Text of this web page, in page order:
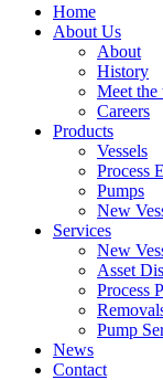
Home
About Us
About
History
Meet the
Careers
Products
Vessels
Process
Pumps
New
Services
New
Asset
Process
Pump
News
Contact